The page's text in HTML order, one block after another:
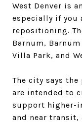
West Denver is
especially if you
repositioning.
Barnum, Barnum
Villa Park, and
The city says
are intended to
support higher-
and near transit,